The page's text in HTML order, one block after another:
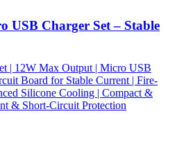
USB Charger Set – Stable
| 12W Max Output | Micro USB
Board for Stable Current | Fire-
Silicone Cooling | Compact &
& Short-Circuit Protection